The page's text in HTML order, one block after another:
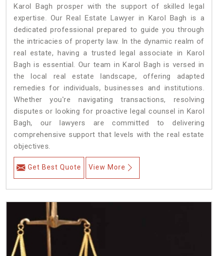
Karol Bagh prosper with the support of skilled legal
expertise. Our Real Estate Lawyer in Karol Bagh is a
dedicated professional prepared to guide you through
the intricacies of property law. In the dynamic realm of
real estate, having a trusted legal associate in Karol
Bagh is essential. Our team in Karol Bagh is versed in
the local real estate landscape, offering adapted
remedies for individuals, businesses and institutions.
Whether you're navigating transactions, resolving
disputes or looking for proactive legal counsel in Karol
Bagh, our lawyers are committed to delivering
comprehensive support that levels with the real estate
objectives.
Get Best Quote View More